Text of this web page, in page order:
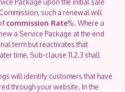
Package upon the initial sale
such a renewal will
commission Rate%. Where a
a Service Package at the end
term but reactivates that
time, Sub-clause 11.2.3 shall
will identify customers that have
through your website. In the